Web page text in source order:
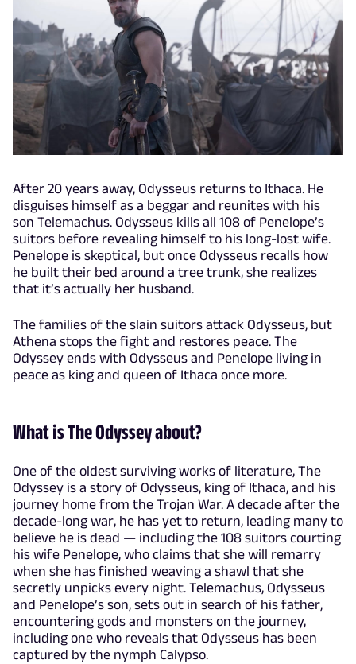
After 20 years away, Odysseus returns to Ithaca. He
disguises himself as a beggar and reunites with his
son Telemachus. Odysseus kills all 108 of Penelope’s
suitors before revealing himself to his long-lost wife.
Penelope is skeptical, but once Odysseus recalls how
he built their bed around a tree trunk, she realizes
that it’s actually her husband.
The families of the slain suitors attack Odysseus, but
Athena stops the fight and restores peace. The
Odyssey ends with Odysseus and Penelope living in
peace as king and queen of Ithaca once more.
What is The Odyssey about?
One of the oldest surviving works of literature, The
Odyssey is a story of Odysseus, king of Ithaca, and his
journey home from the Trojan War. A decade after the
decade-long war, he has yet to return, leading many to
believe he is dead — including the 108 suitors courting
his wife Penelope, who claims that she will remarry
when she has finished weaving a shawl that she
secretly unpicks every night. Telemachus, Odysseus
and Penelope’s son, sets out in search of his father,
encountering gods and monsters on the journey,
including one who reveals that Odysseus has been
captured by the nymph Calypso.